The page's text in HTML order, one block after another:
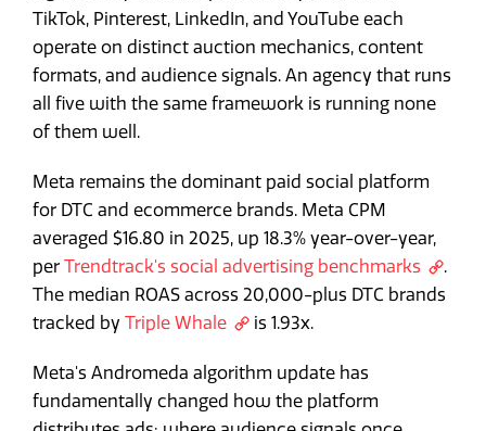
TikTok, Pinterest, LinkedIn, and YouTube each
operate on distinct auction mechanics, content
formats, and audience signals. An agency that runs
all five with the same framework is running none
of them well.
Meta remains the dominant paid social platform
for DTC and ecommerce brands. Meta CPM
averaged $16.80 in 2025, up 18.3% year-over-year,
per Trendtrack's social advertising benchmarks
.
The median ROAS across 20,000-plus DTC brands
tracked by Triple Whale is 1.93x.
Meta's Andromeda algorithm update has
fundamentally changed how the platform